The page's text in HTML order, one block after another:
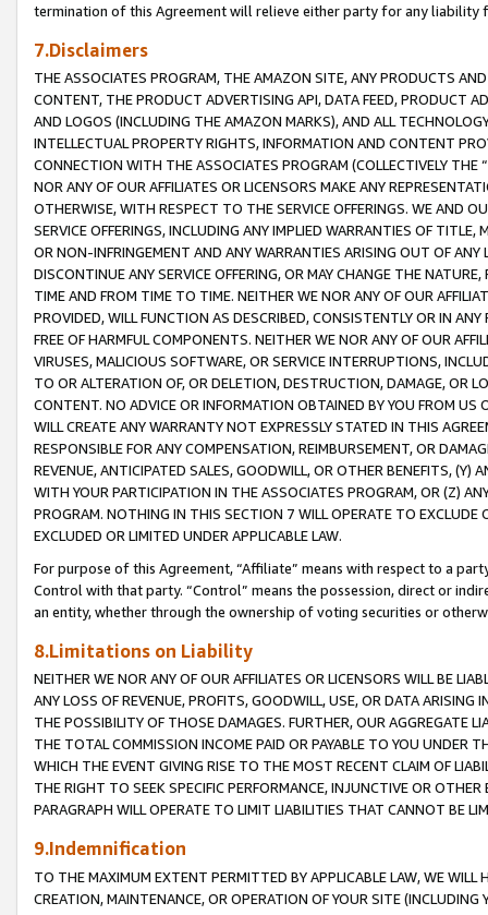
termination of this Agreement will relieve either party for any liability
7.Disclaimers
THE ASSOCIATES PROGRAM, THE AMAZON SITE, ANY PRODUCTS
CONTENT, THE PRODUCT ADVERTISING API, DATA FEED, PRODUCT
AND LOGOS (INCLUDING THE AMAZON MARKS), AND ALL
INTELLECTUAL PROPERTY RIGHTS, INFORMATION AND CONTENT
CONNECTION WITH THE ASSOCIATES PROGRAM (COLLECTIVELY THE “
NOR ANY OF OUR AFFILIATES OR LICENSORS MAKE ANY
OTHERWISE, WITH RESPECT TO THE SERVICE OFFERINGS. WE AND
SERVICE OFFERINGS, INCLUDING ANY IMPLIED WARRANTIES OF
OR NON-INFRINGEMENT AND ANY WARRANTIES ARISING OUT OF ANY
DISCONTINUE ANY SERVICE OFFERING, OR MAY CHANGE THE
TIME AND FROM TIME TO TIME. NEITHER WE NOR ANY OF OUR
PROVIDED, WILL FUNCTION AS DESCRIBED, CONSISTENTLY OR IN
FREE OF HARMFUL COMPONENTS. NEITHER WE NOR ANY OF OUR
VIRUSES, MALICIOUS SOFTWARE, OR SERVICE INTERRUPTIONS,
TO OR ALTERATION OF, OR DELETION, DESTRUCTION, DAMAGE, OR
CONTENT. NO ADVICE OR INFORMATION OBTAINED BY YOU FROM
WILL CREATE ANY WARRANTY NOT EXPRESSLY STATED IN THIS
RESPONSIBLE FOR ANY COMPENSATION, REIMBURSEMENT, OR
REVENUE, ANTICIPATED SALES, GOODWILL, OR OTHER BENEFITS,
WITH YOUR PARTICIPATION IN THE ASSOCIATES PROGRAM, OR (Z)
PROGRAM. NOTHING IN THIS SECTION 7 WILL OPERATE TO
EXCLUDED OR LIMITED UNDER APPLICABLE LAW.
For purpose of this Agreement, “Affiliate” means with respect to a
Control with that party. “Control” means the possession, direct or
an entity, whether through the ownership of voting securities or
8.Limitations on Liability
NEITHER WE NOR ANY OF OUR AFFILIATES OR LICENSORS WILL BE
ANY LOSS OF REVENUE, PROFITS, GOODWILL, USE, OR DATA ARISING
THE POSSIBILITY OF THOSE DAMAGES. FURTHER, OUR AGGREGATE
THE TOTAL COMMISSION INCOME PAID OR PAYABLE TO YOU UNDER
WHICH THE EVENT GIVING RISE TO THE MOST RECENT CLAIM OF
THE RIGHT TO SEEK SPECIFIC PERFORMANCE, INJUNCTIVE OR
PARAGRAPH WILL OPERATE TO LIMIT LIABILITIES THAT CANNOT BE
9.Indemnification
TO THE MAXIMUM EXTENT PERMITTED BY APPLICABLE LAW, WE WILL
CREATION, MAINTENANCE, OR OPERATION OF YOUR SITE (INCLUDING